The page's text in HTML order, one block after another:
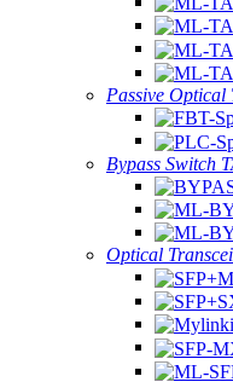
Passive Optical
Bypass Switch
Optical